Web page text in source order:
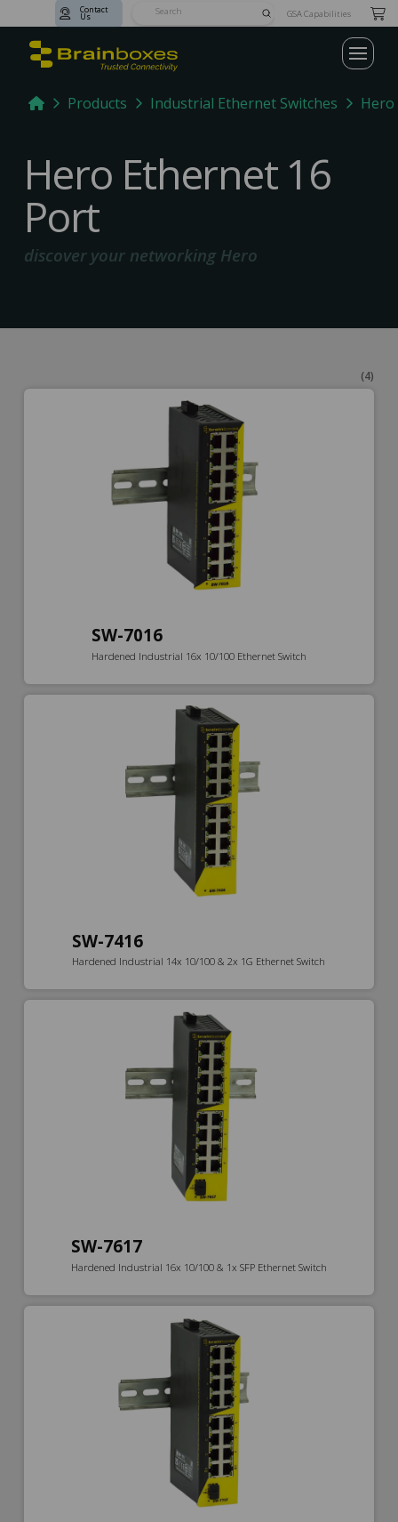
Contact
Us SubmitGSA Capabilities
HomeProducts Industrial Ethernet Switches
Hero Ethernet 16
Port
discover your networking Hero
(4)
SW-7016
Hardened Industrial 16x 10/100 Ethernet Switch
SW-7416
Hardened Industrial 14x 10/100 & 2x 1G Ethernet Switch
SW-7617
Hardened Industrial 16x 10/100 & 1x SFP Ethernet Switch